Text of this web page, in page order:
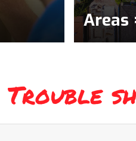
Areas
Trouble